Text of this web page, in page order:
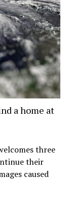
a home at
three
their
caused